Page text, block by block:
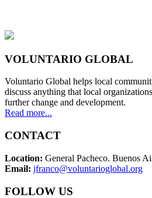
VOLUNTARIO GLOBAL
Voluntario Global helps local
discuss anything that local
further change and development.
Read more...
CONTACT
Location: General Pacheco. Buenos
Email: jfranco@voluntarioglobal.org
FOLLOW US